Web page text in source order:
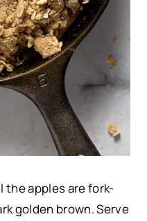
the apples are fork-
golden brown. Serve